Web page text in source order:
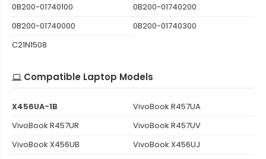
0B200-01740100
0B200-01740200
0B200-01740000
0B200-01740300
C21N1508
Compatible Laptop Models
X456UA-1B
VivoBook R457UA
VivoBook R457UR
VivoBook R457UV
VivoBook X456UB
VivoBook X456UJ